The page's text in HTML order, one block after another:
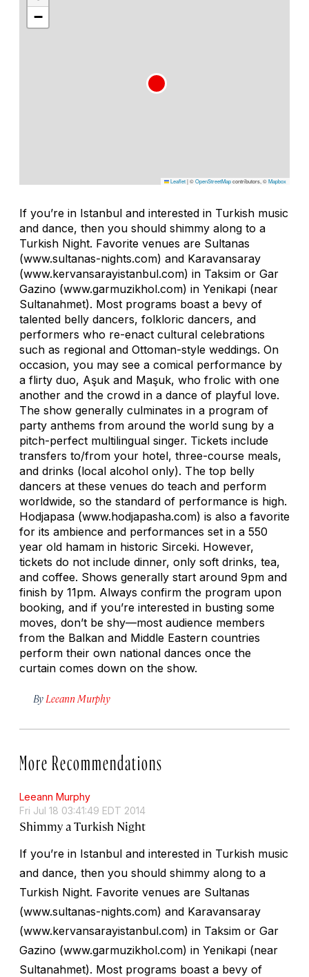
−
Leaflet|©OpenStreetMapcontributors, ©Mapbox
If you’re in Istanbul and interested in Turkish music
and dance, then you should shimmy along to a
Turkish Night. Favorite venues are Sultanas
(www.sultanas-nights.com) and Karavansaray
(www.kervansarayistanbul.com) in Taksim or Gar
Gazino (www.garmuzikhol.com) in Yenikapi (near
Sultanahmet). Most programs boast a bevy of
talented belly dancers, folkloric dancers, and
performers who re-enact cultural celebrations
such as regional and Ottoman-style weddings. On
occasion, you may see a comical performance by
a flirty duo, Aşuk and Maşuk, who frolic with one
another and the crowd in a dance of playful love.
The show generally culminates in a program of
party anthems from around the world sung by a
pitch-perfect multilingual singer. Tickets include
transfers to/from your hotel, three-course meals,
and drinks (local alcohol only). The top belly
dancers at these venues do teach and perform
worldwide, so the standard of performance is high.
Hodjapasa (www.hodjapasha.com) is also a favorite
for its ambience and performances set in a 550
year old hamam in historic Sirceki. However,
tickets do not include dinner, only soft drinks, tea,
and coffee. Shows generally start around 9pm and
finish by 11pm. Always confirm the program upon
booking, and if you’re interested in busting some
moves, don’t be shy—most audience members
from the Balkan and Middle Eastern countries
perform their own national dances once the
curtain comes down on the show.
By Leeann Murphy
More Recommendations
Leeann Murphy
Fri Jul 18 03:41:49 EDT 2014
Shimmy a Turkish Night
If you’re in Istanbul and interested in Turkish music
and dance, then you should shimmy along to a
Turkish Night. Favorite venues are Sultanas
(www.sultanas-nights.com) and Karavansaray
(www.kervansarayistanbul.com) in Taksim or Gar
Gazino (www.garmuzikhol.com) in Yenikapi (near
Sultanahmet). Most programs boast a bevy of